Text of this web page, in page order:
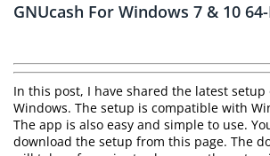
GNUcash For Windows 7 & 10
In this post, I have shared the latest setup
Windows. The setup is compatible with
The app is also easy and simple to use.
download the setup from this page. The